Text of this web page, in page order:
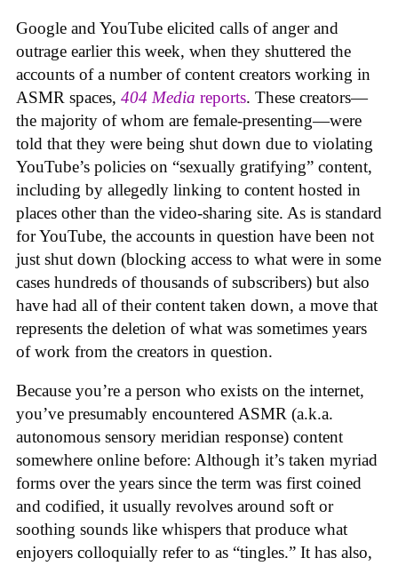
Google and YouTube elicited calls of anger and
outrage earlier this week, when they shuttered the
accounts of a number of content creators working in
ASMR spaces, 404 Media reports. These creators—
the majority of whom are female-presenting—were
told that they were being shut down due to violating
YouTube’s policies on “sexually gratifying” content,
including by allegedly linking to content hosted in
places other than the video-sharing site. As is standard
for YouTube, the accounts in question have been not
just shut down (blocking access to what were in some
cases hundreds of thousands of subscribers) but also
have had all of their content taken down, a move that
represents the deletion of what was sometimes years
of work from the creators in question.
Because you’re a person who exists on the internet,
you’ve presumably encountered ASMR (a.k.a.
autonomous sensory meridian response) content
somewhere online before: Although it’s taken myriad
forms over the years since the term was first coined
and codified, it usually revolves around soft or
soothing sounds like whispers that produce what
enjoyers colloquially refer to as “tingles.” It has also,